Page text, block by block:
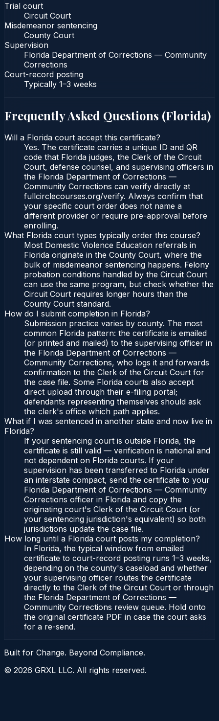
Trial court
Circuit Court
Misdemeanor sentencing
County Court
Supervision
Florida Department of Corrections — Community
Corrections
Court-record posting
Typically 1–3 weeks
Frequently Asked Questions (Florida)
Will a Florida court accept this certificate?
Yes. The certificate carries a unique ID and QR
code that Florida judges, the Clerk of the Circuit
Court, defense counsel, and supervising officers in
the Florida Department of Corrections —
Community Corrections can verify directly at
fullcirclecourses.org/verify. Always confirm that
your specific court order does not name a
different provider or require pre-approval before
enrolling.
What Florida court types typically order this course?
Most Domestic Violence Education referrals in
Florida originate in the County Court, where the
bulk of misdemeanor sentencing happens. Felony
probation conditions handled by the Circuit Court
can use the same program, but check whether the
Circuit Court requires longer hours than the
County Court standard.
How do I submit completion in Florida?
Submission practice varies by county. The most
common Florida pattern: the certificate is emailed
(or printed and mailed) to the supervising officer in
the Florida Department of Corrections —
Community Corrections, who logs it and forwards
confirmation to the Clerk of the Circuit Court for
the case file. Some Florida courts also accept
direct upload through their e-filing portal;
defendants representing themselves should ask
the clerk's office which path applies.
What if I was sentenced in another state and now live in
Florida?
If your sentencing court is outside Florida, the
certificate is still valid — verification is national and
not dependent on Florida courts. If your
supervision has been transferred to Florida under
an interstate compact, send the certificate to your
Florida Department of Corrections — Community
Corrections officer in Florida and copy the
originating court's Clerk of the Circuit Court (or
your sentencing jurisdiction's equivalent) so both
jurisdictions update the case file.
How long until a Florida court posts my completion?
In Florida, the typical window from emailed
certificate to court-record posting runs 1–3 weeks,
depending on the county's caseload and whether
your supervising officer routes the certificate
directly to the Clerk of the Circuit Court or through
the Florida Department of Corrections —
Community Corrections review queue. Hold onto
the original certificate PDF in case the court asks
for a re-send.
Built for Change. Beyond Compliance.
© 2026 GRXL LLC. All rights reserved.